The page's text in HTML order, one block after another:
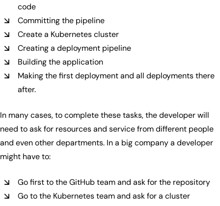
code
Committing the pipeline
Create a Kubernetes cluster
Creating a deployment pipeline
Building the application
Making the first deployment and all deployments there
after.
In many cases, to complete these tasks, the developer will
need to ask for resources and service from different people
and even other departments. In a big company a developer
might have to:
Go first to the GitHub team and ask for the repository
Go to the Kubernetes team and ask for a cluster